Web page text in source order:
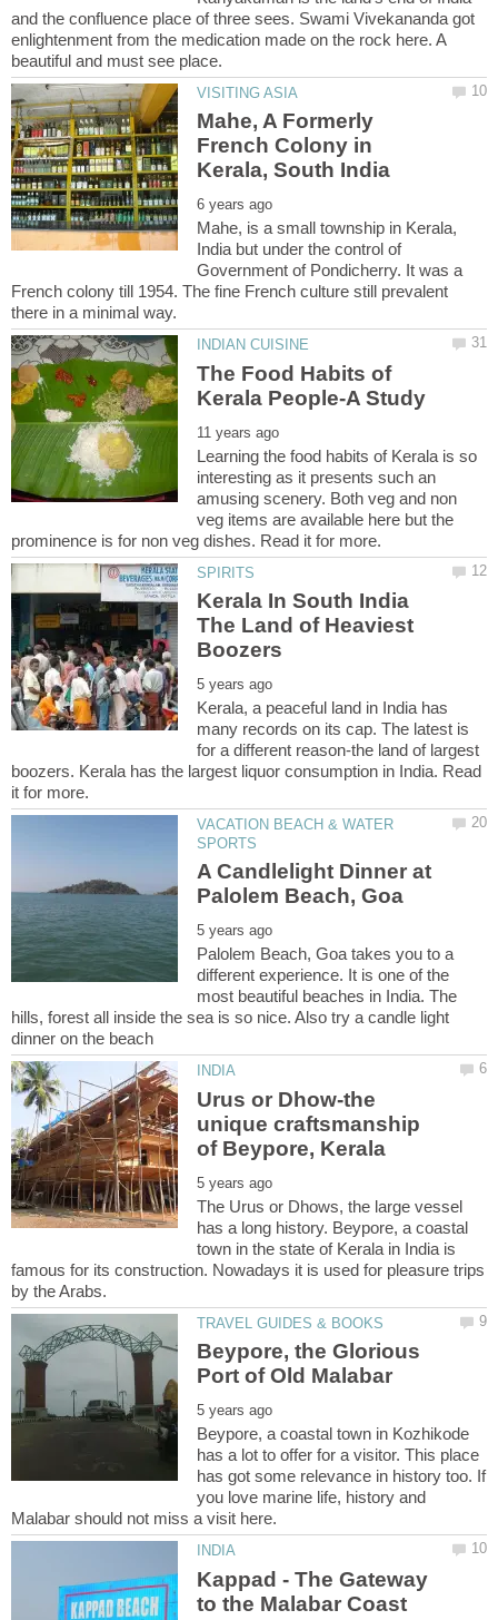
and the confluence place of three sees. Swami Vivekananda got
enlightenment from the medication made on the rock here. A
Mahe, A Formerly
French Colony in
Mahe, is a small township in Kerala,
India but under the control of
Government of Pondicherry. It was a
French colony till 1954. The fine French culture still prevalent
The Food Habits of
Learning the food habits of Kerala is so
interesting as it presents such an
amusing scenery. Both veg and non
veg items are available here but the
Kerala In South India
The Land of Heaviest
Kerala, a peaceful land in India has
many records on its cap. The latest is
for a different reason-the land of largest
boozers. Kerala has the largest liquor consumption in India. Read
VACATION BEACH & WATER
A Candlelight Dinner at
Palolem Beach, Goa takes you to a
different experience. It is one of the
most beautiful beaches in India. The
hills, forest all inside the sea is so nice. Also try a candle light
Urus or Dhow-the
unique craftsmanship
The Urus or Dhows, the large vessel
has a long history. Beypore, a coastal
town in the state of Kerala in India is
famous for its construction. Nowadays it is used for pleasure trips
Beypore, the Glorious
Beypore, a coastal town in Kozhikode
has a lot to offer for a visitor. This place
has got some relevance in history too. If
you love marine life, history and
Kappad - The Gateway